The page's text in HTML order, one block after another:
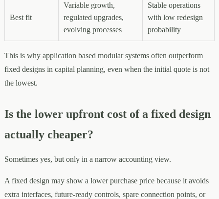
Best fit
Variable growth,
regulated upgrades,
evolving processes
Stable operations
with low redesign
probability
This is why application based modular systems often outperform
fixed designs in capital planning, even when the initial quote is not
the lowest.
Is the lower upfront cost of a fixed design
actually cheaper?
Sometimes yes, but only in a narrow accounting view.
A fixed design may show a lower purchase price because it avoids
extra interfaces, future-ready controls, spare connection points, or